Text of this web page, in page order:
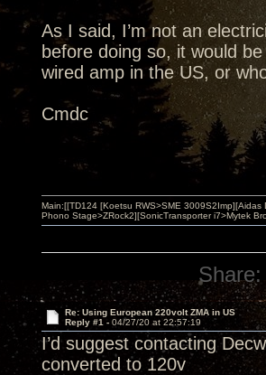
As I said, I’m not an
before doing so, it would
wired amp in the US, or
Cmdc
Main:[[TD124 [Koetsu RWS>SME
Phono Stage>ZRock2][SonicTransporter i7>Mytek
Share:
Re: Using European 220volt ZMA in US
Reply #1 - 04/27/20 at 22:57:19
I’d suggest contacting
converted to 120v